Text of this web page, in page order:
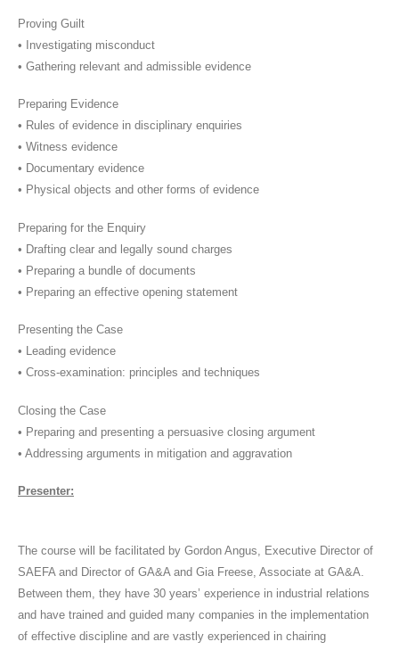
Proving Guilt
• Investigating misconduct
• Gathering relevant and admissible evidence
Preparing Evidence
• Rules of evidence in disciplinary enquiries
• Witness evidence
• Documentary evidence
• Physical objects and other forms of evidence
Preparing for the Enquiry
• Drafting clear and legally sound charges
• Preparing a bundle of documents
• Preparing an effective opening statement
Presenting the Case
• Leading evidence
• Cross-examination: principles and techniques
Closing the Case
• Preparing and presenting a persuasive closing argument
• Addressing arguments in mitigation and aggravation
Presenter:
The course will be facilitated by Gordon Angus, Executive Director of
SAEFA and Director of GA&A and Gia Freese, Associate at GA&A.
Between them, they have 30 years’ experience in industrial relations
and have trained and guided many companies in the implementation
of effective discipline and are vastly experienced in chairing